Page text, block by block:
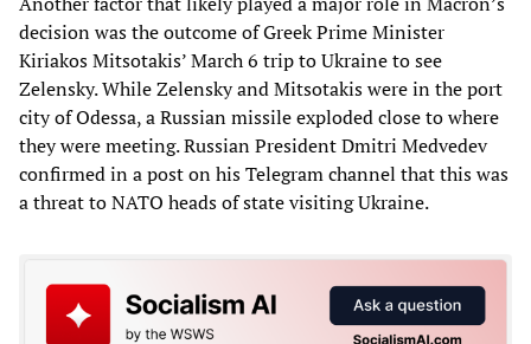
decision was the outcome of Greek Prime Minister
Kiriakos Mitsotakis’ March 6 trip to Ukraine to see
Zelensky. While Zelensky and Mitsotakis were in the port
city of Odessa, a Russian missile exploded close to where
they were meeting. Russian President Dmitri Medvedev
confirmed in a post on his Telegram channel that this was
a threat to NATO heads of state visiting Ukraine.